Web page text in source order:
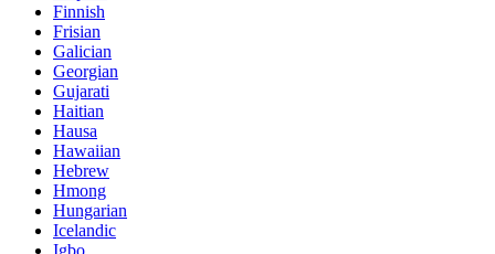
Finnish
Frisian
Galician
Georgian
Gujarati
Haitian
Hausa
Hawaiian
Hebrew
Hmong
Hungarian
Icelandic
Igbo